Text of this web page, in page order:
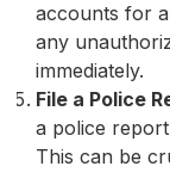
accounts for
any
immediately.
File a Police
a police
This can be